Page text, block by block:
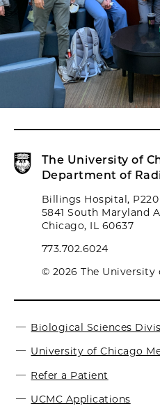
The University of
Department of
Billings Hospital, P220
5841 South Maryland
Chicago, IL 60637
773.702.6024
© 2026 The University
Biological Sciences
University of Chicago
Refer a Patient
UCMC Applications